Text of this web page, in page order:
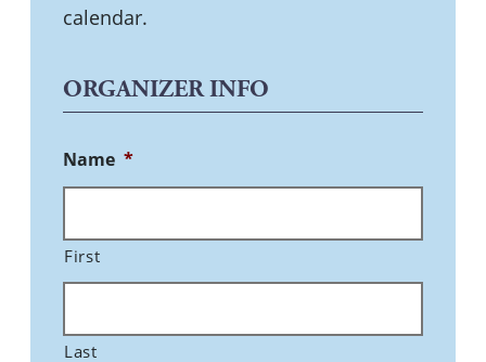
calendar.
ORGANIZER INFO
Name *
First
Last